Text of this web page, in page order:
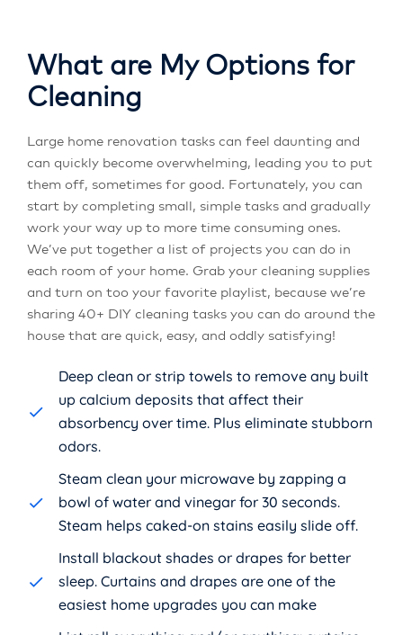
What are My Options for
Cleaning
Large home renovation tasks can feel daunting and
can quickly become overwhelming, leading you to put
them off, sometimes for good. Fortunately, you can
start by completing small, simple tasks and gradually
work your way up to more time consuming ones.
We’ve put together a list of projects you can do in
each room of your home. Grab your cleaning supplies
and turn on too your favorite playlist, because we’re
sharing 40+ DIY cleaning tasks you can do around the
house that are quick, easy, and oddly satisfying!
Deep clean or strip towels to remove any built
up calcium deposits that affect their
absorbency over time. Plus eliminate stubborn
odors.
Steam clean your microwave by zapping a
bowl of water and vinegar for 30 seconds.
Steam helps caked-on stains easily slide off.
Install blackout shades or drapes for better
sleep. Curtains and drapes are one of the
easiest home upgrades you can make